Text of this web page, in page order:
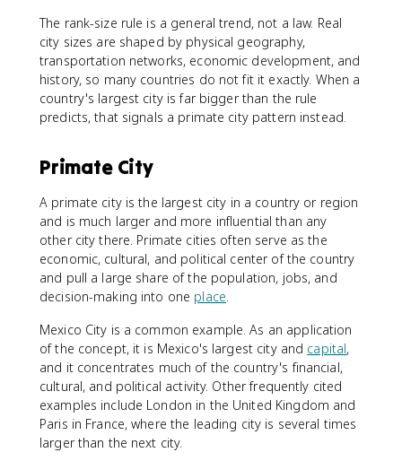
The rank-size rule is a general trend, not a law. Real
city sizes are shaped by physical geography,
transportation networks, economic development, and
history, so many countries do not fit it exactly. When a
country's largest city is far bigger than the rule
predicts, that signals a primate city pattern instead.
Primate City
A primate city is the largest city in a country or region
and is much larger and more influential than any
other city there. Primate cities often serve as the
economic, cultural, and political center of the country
and pull a large share of the population, jobs, and
decision-making into one place.
Mexico City is a common example. As an application
of the concept, it is Mexico's largest city and capital,
and it concentrates much of the country's financial,
cultural, and political activity. Other frequently cited
examples include London in the United Kingdom and
Paris in France, where the leading city is several times
larger than the next city.